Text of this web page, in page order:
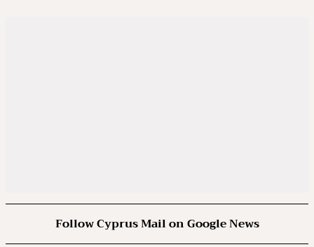
Follow Cyprus Mail on Google News